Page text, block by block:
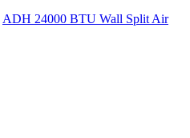
ADH 24000 BTU Wall Split Air